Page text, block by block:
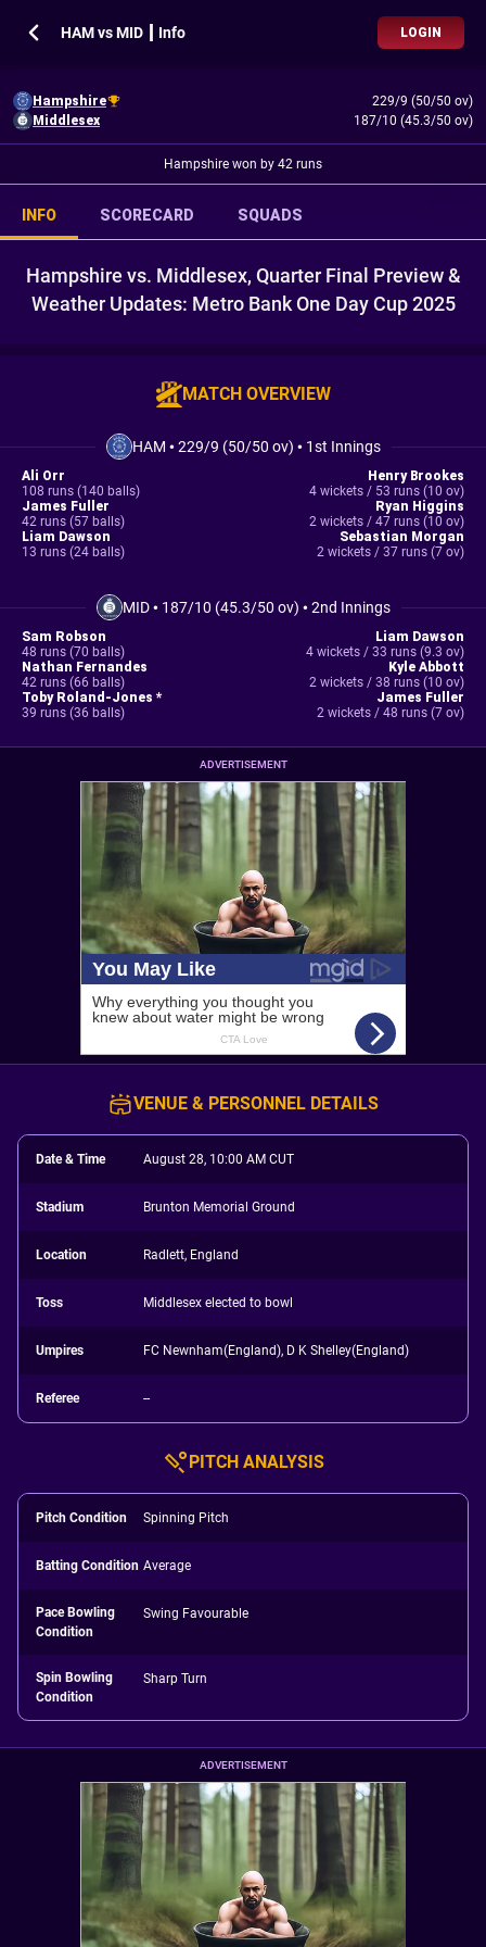
HAM vs MID ┃ Info LOGIN
Hampshire
229/9 (50/50 ov)
Middlesex
187/10 (45.3/50 ov)
Hampshire won by 42 runs
INFO SCORECARD SQUADS
Hampshire vs. Middlesex, Quarter Final Preview &
Weather Updates: Metro Bank One Day Cup 2025
MATCH OVERVIEW
HAM •229/9 (50/50 ov) • 1st Innings
Ali Orr
108 runs (140 balls)
James Fuller
42 runs (57 balls)
Liam Dawson
13 runs (24 balls)
Henry Brookes
4 wickets / 53 runs (10 ov)
Ryan Higgins
2 wickets / 47 runs (10 ov)
Sebastian Morgan
2 wickets / 37 runs (7 ov)
MID• 187/10 (45.3/50 ov) •2nd Innings
Sam Robson
48 runs (70 balls)
Nathan Fernandes
42 runs (66 balls)
Toby Roland-Jones *
39 runs (36 balls)
Liam Dawson
4 wickets / 33 runs (9.3 ov)
Kyle Abbott
2 wickets / 38 runs (10 ov)
James Fuller
2 wickets / 48 runs (7 ov)
ADVERTISEMENT
VENUE & PERSONNEL DETAILS
Date & Time August 28, 10:00 AM CUT
Stadium Brunton Memorial Ground
Location Radlett, England
Toss Middlesex elected to bowl
Umpires FC Newnham(England), D K Shelley(England)
Referee --
PITCH ANALYSIS
Pitch Condition Spinning Pitch
Batting Condition Average
Pace Bowling
Condition
Swing Favourable
Spin Bowling
Condition
Sharp Turn
ADVERTISEMENT